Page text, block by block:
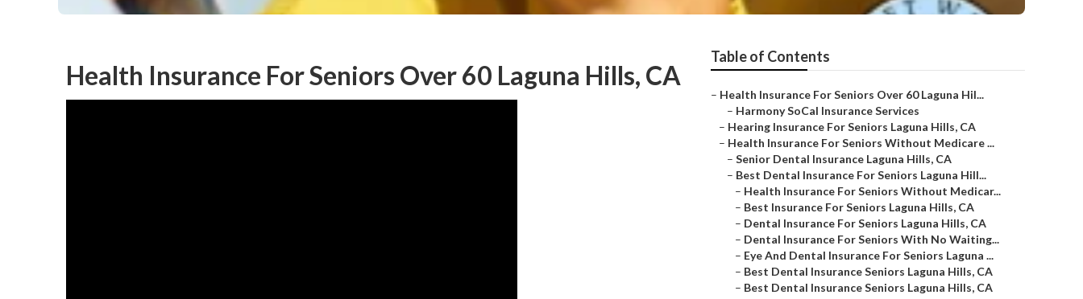
Health Insurance For Seniors Over 60 Laguna Hills, CA
Table of Contents
– Health Insurance For Seniors Over 60 Laguna Hil...
– Harmony SoCal Insurance Services
– Hearing Insurance For Seniors Laguna Hills, CA
– Health Insurance For Seniors Without Medicare ...
– Senior Dental Insurance Laguna Hills, CA
– Best Dental Insurance For Seniors Laguna Hill...
– Health Insurance For Seniors Without Medicar...
– Best Insurance For Seniors Laguna Hills, CA
– Dental Insurance For Seniors Laguna Hills, CA
– Dental Insurance For Seniors With No Waiting...
– Eye And Dental Insurance For Seniors Laguna ...
– Best Dental Insurance Seniors Laguna Hills, CA
– Best Dental Insurance Seniors Laguna Hills, CA